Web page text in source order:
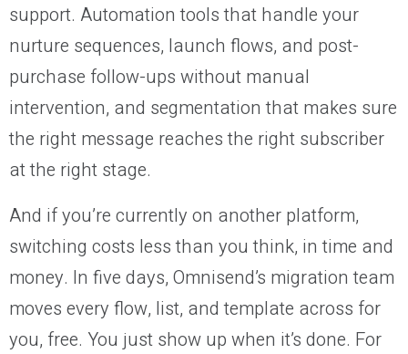
support. Automation tools that handle your
nurture sequences, launch flows, and post-
purchase follow-ups without manual
intervention, and segmentation that makes sure
the right message reaches the right subscriber
at the right stage.
And if you’re currently on another platform,
switching costs less than you think, in time and
money. In five days, Omnisend’s migration team
moves every flow, list, and template across for
you, free. You just show up when it’s done. For